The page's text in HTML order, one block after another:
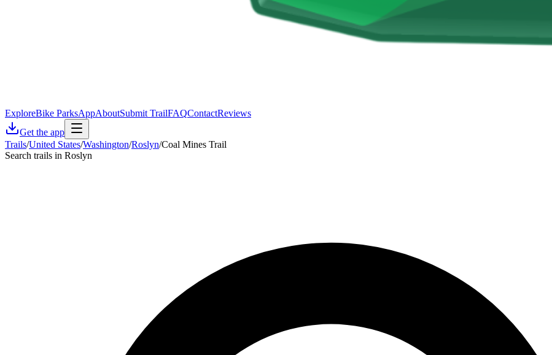
ExploreBike ParksAppAboutSubmit TrailFAQContactReviews
Get the app
Trails/United States/Washington/Roslyn/Coal Mines Trail
Search trails in Roslyn